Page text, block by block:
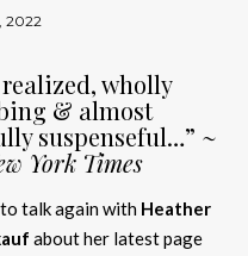
2022
wholly
& almost
suspenseful…” ~
York Times
talk again with Heather
about her latest page